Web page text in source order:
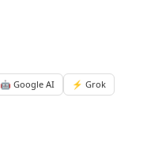
🤖 Google AI
⚡ Grok